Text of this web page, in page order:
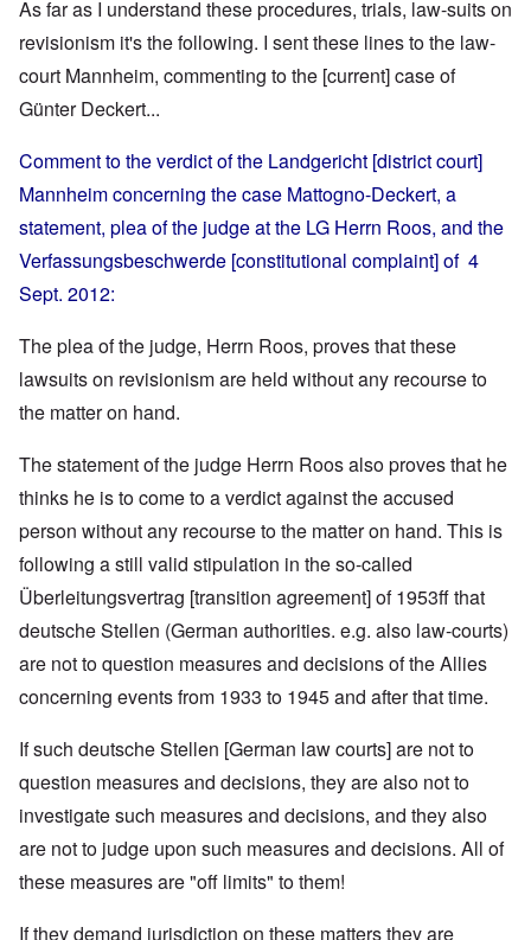
As far as I understand these procedures, trials, law-suits on
revisionism it's the following. I sent these lines to the law-
court Mannheim, commenting to the [current] case of
Günter Deckert...
Comment to the verdict of the Landgericht [district court]
Mannheim concerning the case Mattogno-Deckert, a
statement, plea of the judge at the LG Herrn Roos, and the
Verfassungsbeschwerde [constitutional complaint] of 4
Sept. 2012:
The plea of the judge, Herrn Roos, proves that these
lawsuits on revisionism are held without any recourse to
the matter on hand.
The statement of the judge Herrn Roos also proves that he
thinks he is to come to a verdict against the accused
person without any recourse to the matter on hand. This is
following a still valid stipulation in the so-called
Überleitungsvertrag [transition agreement] of 1953ff that
deutsche Stellen (German authorities. e.g. also law-courts)
are not to question measures and decisions of the Allies
concerning events from 1933 to 1945 and after that time.
If such deutsche Stellen [German law courts] are not to
question measures and decisions, they are also not to
investigate such measures and decisions, and they also
are not to judge upon such measures and decisions. All of
these measures are "off limits" to them!
If they demand jurisdiction on these matters they are